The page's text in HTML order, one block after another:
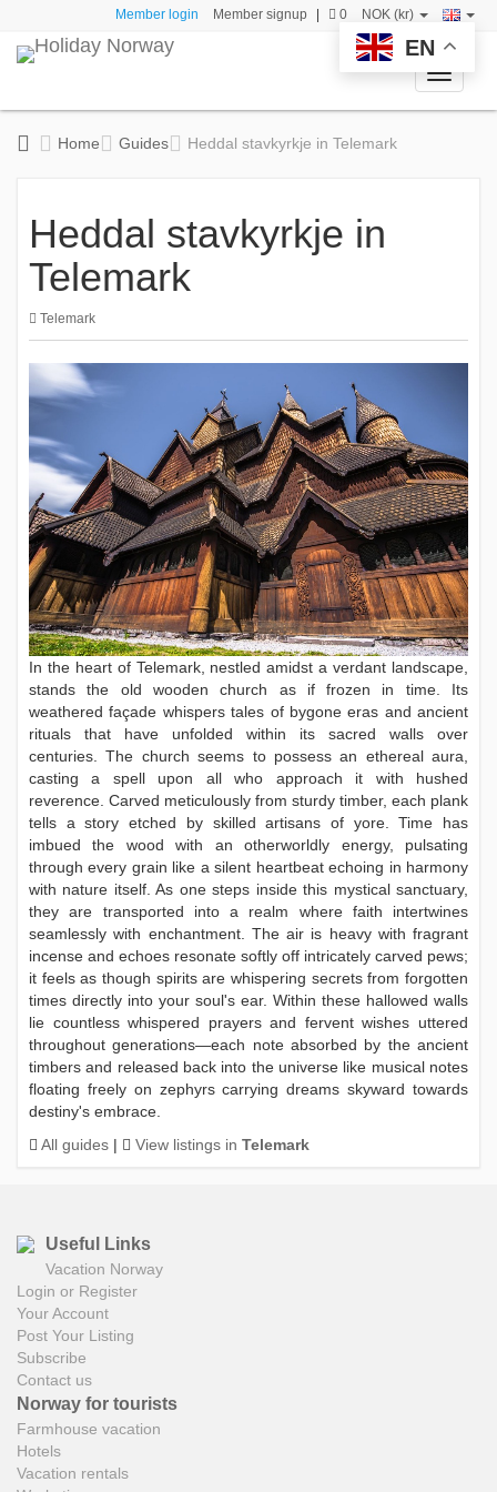
Member login Member signup 0 NOK (kr)
Toggle
Home Guides Heddal stavkyrkje in Telemark
Heddal stavkyrkje in
Telemark
Telemark
In the heart of Telemark, nestled amidst a verdant landscape,
stands the old wooden church as if frozen in time. Its
weathered façade whispers tales of bygone eras and ancient
rituals that have unfolded within its sacred walls over
centuries. The church seems to possess an ethereal aura,
casting a spell upon all who approach it with hushed
reverence. Carved meticulously from sturdy timber, each plank
tells a story etched by skilled artisans of yore. Time has
imbued the wood with an otherworldly energy, pulsating
through every grain like a silent heartbeat echoing in harmony
with nature itself. As one steps inside this mystical sanctuary,
they are transported into a realm where faith intertwines
seamlessly with enchantment. The air is heavy with fragrant
incense and echoes resonate softly off intricately carved pews;
it feels as though spirits are whispering secrets from forgotten
times directly into your soul's ear. Within these hallowed walls
lie countless whispered prayers and fervent wishes uttered
throughout generations—each note absorbed by the ancient
timbers and released back into the universe like musical notes
floating freely on zephyrs carrying dreams skyward towards
destiny's embrace.
All guides | View listings in Telemark
Useful Links
Vacation Norway
Login or Register
Your Account
Post Your Listing
Subscribe
Contact us
Norway for tourists
Farmhouse vacation
Hotels
Vacation rentals
EN